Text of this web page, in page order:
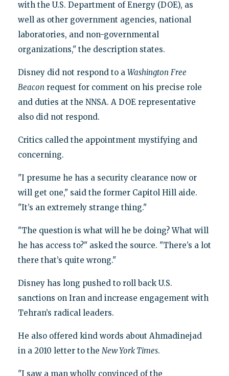
with the U.S. Department of Energy (DOE), as
well as other government agencies, national
laboratories, and non-governmental
organizations," the description states.
Disney did not respond to a Washington Free
Beacon request for comment on his precise role
and duties at the NNSA. A DOE representative
also did not respond.
Critics called the appointment mystifying and
concerning.
"I presume he has a security clearance now or
will get one," said the former Capitol Hill aide.
"It’s an extremely strange thing."
"The question is what will he be doing? What will
he has access to?" asked the source. "There’s a lot
there that’s quite wrong."
Disney has long pushed to roll back U.S.
sanctions on Iran and increase engagement with
Tehran’s radical leaders.
He also offered kind words about Ahmadinejad
in a 2010 letter to the New York Times.
"I saw a man wholly convinced of the